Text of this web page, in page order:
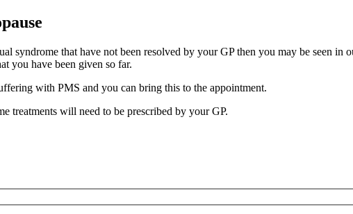
syndrome that have not been resolved by your GP then you may be seen
you have been given so far.
with PMS and you can bring this to the appointment.
treatments will need to be prescribed by your GP.